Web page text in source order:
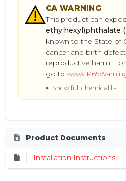
CA WARNING
This product can
ethylhexyl)phthalate
known to the State of
cancer and birth
reproductive harm.
go to
Show full chemical list
Product Documents
Installation Instructions